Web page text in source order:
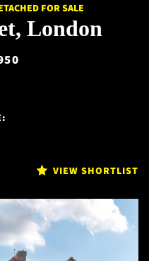
FOR SALE
London
VIEW SHORTLIST